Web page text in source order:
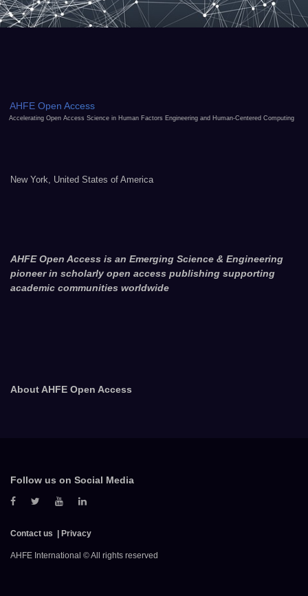
AHFE Open Access
Accelerating Open Access Science in Human Factors Engineering and Human-Centered Computing
New York, United States of America
AHFE Open Access is an Emerging Science & Engineering
pioneer in scholarly open access publishing supporting
academic communities worldwide
About AHFE Open Access
Follow us on Social Media
Contact us Privacy
AHFE International © All rights reserved